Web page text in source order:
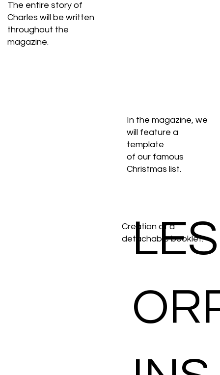
The entire story of
Charles will be written
throughout the
magazine.
In the magazine, we
will feature a
template
of our famous
Christmas list.
LES
Creation of a
detachable booklet.